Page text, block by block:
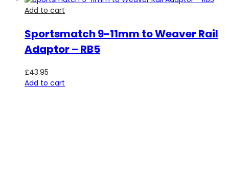
Add to cart
Sportsmatch 9-11mm to Weaver Rail
Adaptor – RB5
£43.95
Add to cart